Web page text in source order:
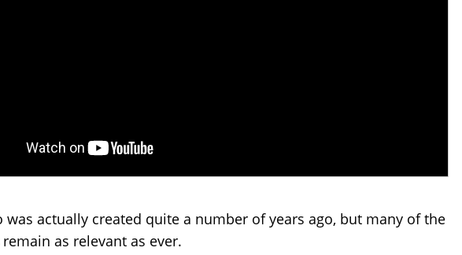
was actually created quite a number of years ago, but many of the
as relevant as ever.